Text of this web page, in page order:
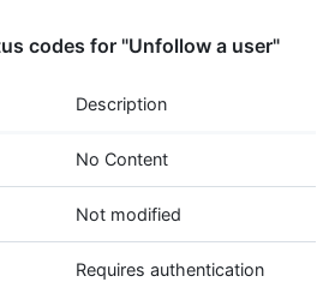
codes for "Unfollow a user"
Description
No Content
Not modified
Requires authentication